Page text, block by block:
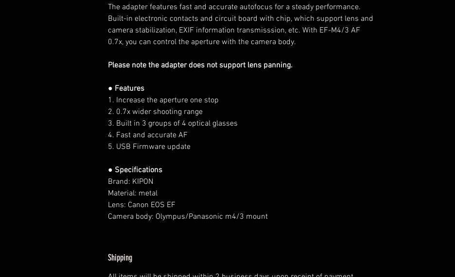
The adapter features fast and accurate autofocus for a steady performance.
Built-in electronic contacts and circuit board with chip, which support lens and
camera stabilization, EXIF information transmisssion, etc. With EF-M4/3 AF
0.7x, you can control the aperture with the camera body.
Please note the adapter does not support lens panning.
● Features
1. Increase the aperture one stop
2. 0.7x wider shooting range
3. Built in 3 groups of 4 optical glasses
4. Fast and accurate AF
5. USB Firmware update
● Specifications
Brand: KIPON
Material: metal
Lens: Canon EOS EF
Camera body: Olympus/Panasonic m4/3 mount
Shipping